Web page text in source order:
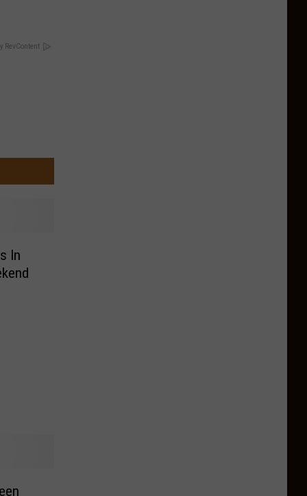
RevContent
In